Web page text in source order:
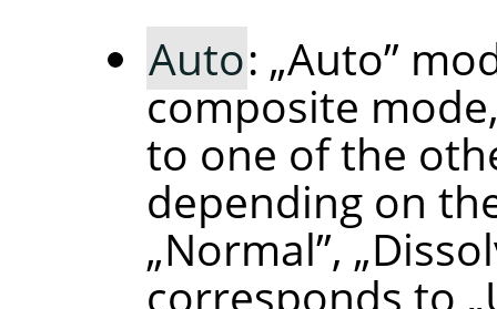
Auto: „Auto”
composite
to one of the
depending on
„Normal”, „
corresponds to „